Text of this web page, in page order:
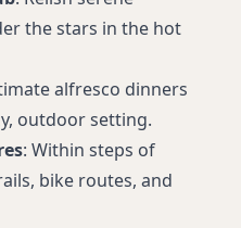
the stars in the hot
alfresco dinners
outdoor setting.
: Within steps of
bike routes, and